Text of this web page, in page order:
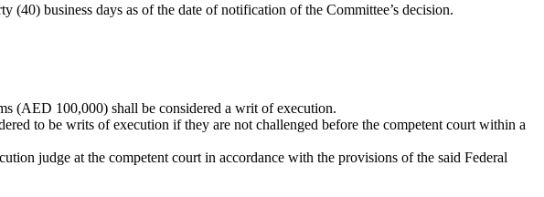
business days as of the date of notification of the Committee’s decision.
(AED 100,000) shall be considered a writ of execution.
to be writs of execution if they are not challenged before the competent court within a
judge at the competent court in accordance with the provisions of the said Federal